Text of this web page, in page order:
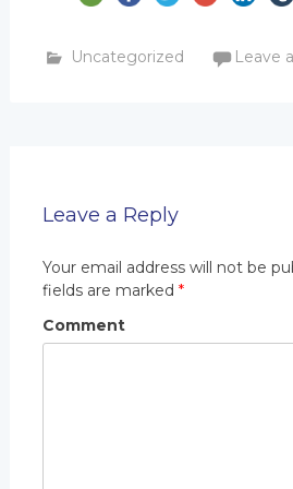
Uncategorized Leave
Leave a Reply
Your email address will not be
fields are marked *
Comment